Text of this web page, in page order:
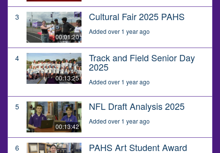
3
00:01:20
Cultural Fair 2025 PAHS
Added over 1 year ago
4
00:13:25
Track and Field Senior Day
2025
Added over 1 year ago
5
00:13:42
NFL Draft Analysis 2025
Added over 1 year ago
6 PAHS Art Student Award